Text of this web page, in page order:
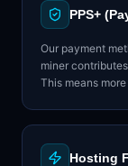
PPS+
Our payment
miner
This means
Hosting